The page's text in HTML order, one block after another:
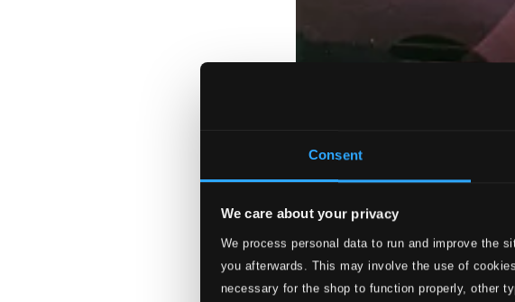
Consent
We care about your privacy
We process personal data to run and improve the
you afterwards. This may involve the use of
necessary for the shop to function properly, other